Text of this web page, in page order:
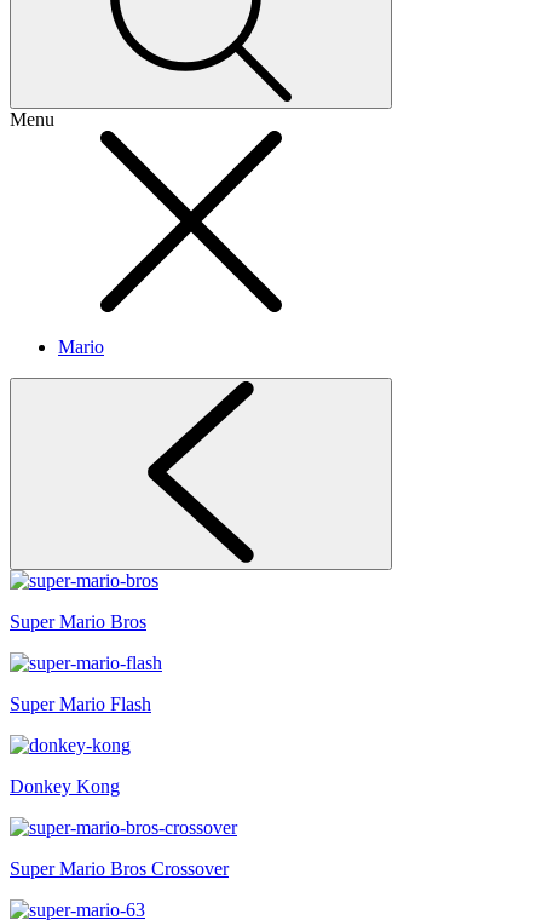
Menu
Mario
Super Mario Bros
Super Mario Flash
Donkey Kong
Super Mario Bros Crossover